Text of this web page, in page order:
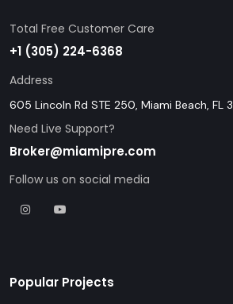
Total Free Customer Care
+1 (305) 224-6368
Address
605 Lincoln Rd STE 250, Miami Beach, FL
Need Live Support?
Broker@miamipre.com
Follow us on social media
Popular Projects